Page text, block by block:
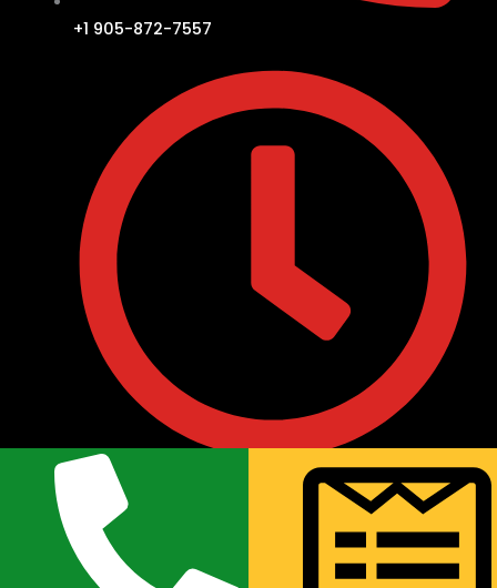
+1 905-872-7557
• Monday to Friday : 9:30AM to 8:00PM
• Saturday 10:00 AM to 7:00PM
• Sunday 11:00AM to 6:00PM